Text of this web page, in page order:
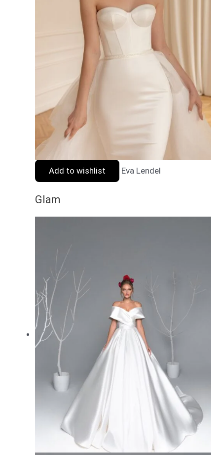
Add to wishlist Eva Lendel
Glam